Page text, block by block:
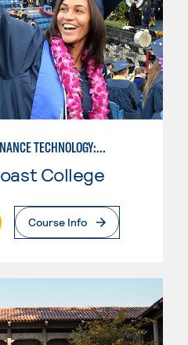
AVIATION MAINTENANCE TECHNOLOGY: AIRFRAME & POWERPLANT
College
Page
Course Info